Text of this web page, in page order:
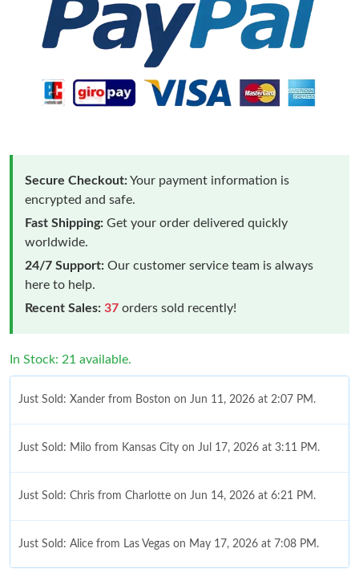
Secure Checkout:Your payment information is
encrypted and safe.
Fast Shipping: Get your order delivered quickly
worldwide.
24/7 Support: Our customer service team is always
here to help.
Recent Sales: 37 orders sold recently!
In Stock: 21 available.
Just Sold: Xander from Boston on Jun 11, 2026 at 2:07 PM.
Just Sold: Milo from Kansas City on Jul 17, 2026 at 3:11 PM.
Just Sold: Chris from Charlotte on Jun 14, 2026 at 6:21 PM.
Just Sold: Alice from Las Vegas on May 17, 2026 at 7:08 PM.